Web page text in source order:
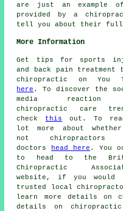
are just an example
provided by a
tell you about their full
More Information
Get tips for sports
and back pain treatment
chiropractic on You
here . To discover the
media reaction
chiropractic care
check this
out. To
lot more about
not chiropractors
doctors
head here . You
to head to the
Chiropractic
website, if you would
trusted local
learn more details on
details on